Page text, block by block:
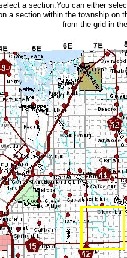
a section.You can either
a section within the township on
from the grid in